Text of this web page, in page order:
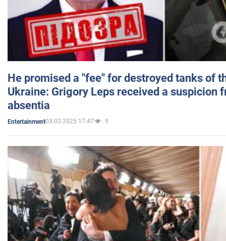
He promised a "fee" for destroyed tanks of
Ukraine: Grigory Leps received a suspicion
absentia
Entertainment03.03.2025 17:47 9